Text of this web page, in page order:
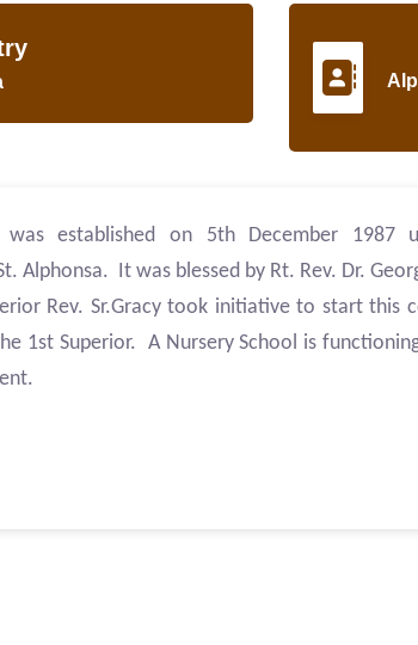
was established on 5th December 1987
Alphonsa. It was blessed by Rt. Rev. Dr.
Rev. Sr.Gracy took initiative to start this
1st Superior. A Nursery School is